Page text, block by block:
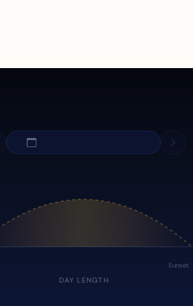
Sunset
DAY LENGTH